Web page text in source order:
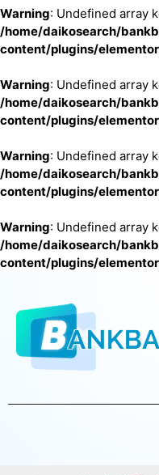
Warning: Undefined array
/home/daikosearch/
content/plugins/
Warning: Undefined array
/home/daikosearch/
content/plugins/
Warning: Undefined array
/home/daikosearch/
content/plugins/
Warning: Undefined array
/home/daikosearch/
content/plugins/